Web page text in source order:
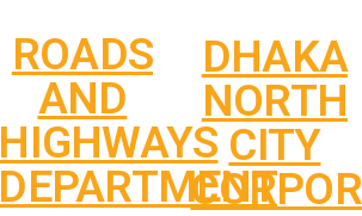
ROADS
AND
HIGHWAYS
DEPARTMENT
DHAKA
NORTH
CITY